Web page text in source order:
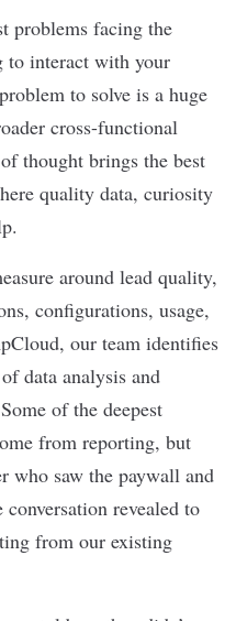
problems facing the
to interact with your
to solve is a huge
cross-functional
thought brings the best
quality data, curiosity
around lead quality,
configurations, usage,
our team identifies
data analysis and
of the deepest
from reporting, but
who saw the paywall and
revealed to
from our existing